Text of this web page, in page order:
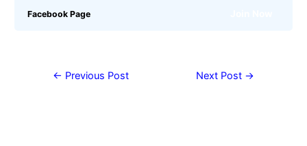
Facebook Page
← Previous Post Next Post →